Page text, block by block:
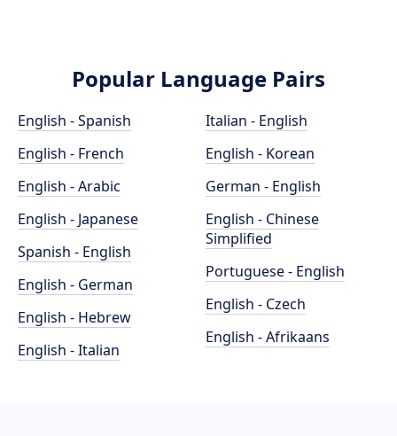
Popular Language Pairs
English - Spanish
English - French
English - Arabic
English - Japanese
Spanish - English
English - German
English - Hebrew
English - Italian
Italian - English
English - Korean
German - English
English - Chinese
Simplified
Portuguese - English
English - Czech
English - Afrikaans